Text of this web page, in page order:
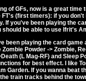
of GFs, now is a great time
FT's (first timers): if you
If you've been playing the
should be able to use Ifrit's
been playing the card
Zombie Powder -> Zombie,
(L Mag-RF) and Sleep
for best effect. I like
Garden. If you wanna beat
the train tracks behind the